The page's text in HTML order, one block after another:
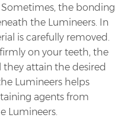
the bonding
the Lumineers. In
is carefully removed.
on your teeth, the
attain the desired
Lumineers helps
agents from
Lumineers.